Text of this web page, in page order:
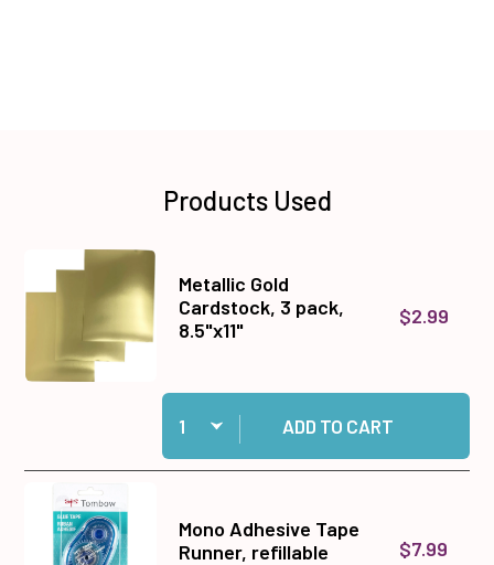
Products Used
Metallic Gold
Cardstock, 3 pack,
8.5"x11"
$2.99
Quantity:
Add Metallic Gold Cardstock, 3 pack, 8.5"x11"
ADD TO CART
Mono Adhesive Tape
Runner, refillable
$7.99